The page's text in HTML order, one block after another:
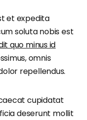
et expedita
soluta nobis est
quo minus id
omnis
repellendus.
cupidatat
deserunt mollit